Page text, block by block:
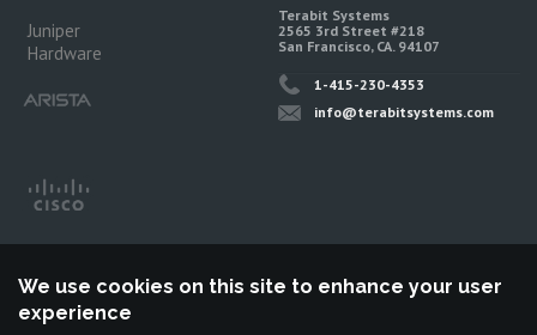
Juniper
Hardware
Terabit Systems
2565 3rd Street #218
San Francisco, CA. 94107
1-415-230-4353
info@terabitsystems.com
We use cookies on this site to enhance your user
experience